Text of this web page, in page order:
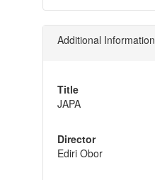
Additional Information
Title
JAPA
Director
Ediri Obor